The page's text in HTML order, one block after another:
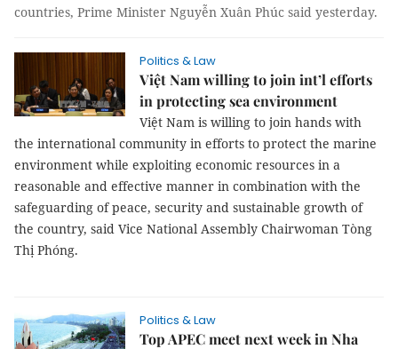
countries, Prime Minister Nguyễn Xuân Phúc said yesterday.
Politics & Law
Việt Nam willing to join int’l efforts
in protecting sea environment
Việt Nam is willing to join hands with
the international community in efforts to protect the marine
environment while exploiting economic resources in a
reasonable and effective manner in combination with the
safeguarding of peace, security and sustainable growth of
the country, said Vice National Assembly Chairwoman Tòng
Thị Phóng.
Politics & Law
Top APEC meet next week in Nha